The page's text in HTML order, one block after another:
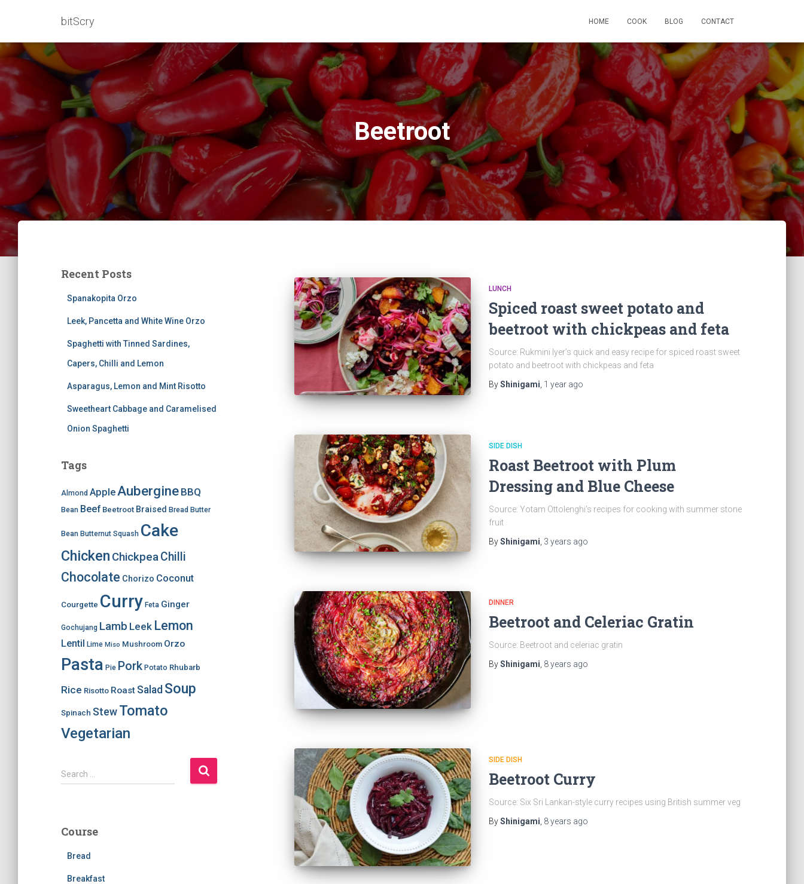
bitScry HOME COOK BLOG CONTACT
Beetroot
Recent Posts
Spanakopita Orzo
Leek, Pancetta and White Wine Orzo
Spaghetti with Tinned Sardines,
Capers, Chilli and Lemon
Asparagus, Lemon and Mint Risotto
Sweetheart Cabbage and Caramelised
Onion Spaghetti
Tags
Almond AppleAubergine BBQ
Bean Beef Beetroot Braised Bread Butter
Bean Butternut Squash Cake
Chicken ChickpeaChilli
Chocolate Chorizo Coconut
Courgette Curry Feta Ginger
Gochujang Lamb Leek Lemon
Lentil Lime Miso Mushroom Orzo
Pasta Pie Pork Potato Rhubarb
Rice Risotto Roast Salad Soup
Spinach StewTomato
Vegetarian
S
e
h
Search …
Course
Bread
Breakfast
LUNCH
Spiced roast sweet potato and
beetroot with chickpeas and feta
Source: Rukmini Iyer’s quick and easy recipe for spiced roast sweet
potato and beetroot with chickpeas and feta
ByShinigami 1 year ago
SIDE DISH
Roast Beetroot with Plum
Dressing and Blue Cheese
Source: Yotam Ottolenghi’s recipes for cooking with summer stone
fruit
ByShinigami 3 years ago
DINNER
Beetroot and Celeriac Gratin
Source: Beetroot and celeriac gratin
ByShinigami, 8 years ago
SIDE DISH
Beetroot Curry
Source: Six Sri Lankan-style curry recipes using British summer veg
ByShinigami 8 years ago